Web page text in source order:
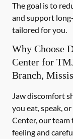
The goal is to
and support
tailored for you.
Why Choose
Center for
Branch,
Jaw discomfort
you eat, speak,
Center, our
feeling and